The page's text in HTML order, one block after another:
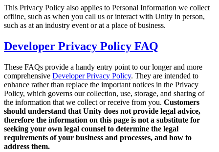
LiveOps
Post-launch insights and live game ops
Get discovered and acquire mobile users
In-App Purchase
Manage IAP across stores and D2C
Monetization
Connect players with the right games
Advertise with Unity
Monetize with Unity
Use cases
Retail
Transform in-store experiences into online ones
Automotive
See all industries
Insights
Case studies
Expert tips and tricks
Demos
Demos, samples, and building blocks
All resources
What's new
Blog
Updates, information, and technical tips
Join devs, creators, and insiders
Unity Awards
How-to Guides
Actionable tips and best practices
Kickstart your career
For educators
Supercharge your teaching
Education Grant License
Bring Unity’s power to your institution
Certifications
This Privacy Policy also applies to Personal Information we collect
offline, such as when you call us or interact with Unity in person,
such as at an industry event or at a place of business.
Developer Privacy Policy FAQ
These FAQs provide a handy entry point to our longer and more
comprehensive Developer Privacy Policy. They are intended to
enhance rather than replace the important notices in the Privacy
Policy, which governs our collection, use, storage, and sharing of
the information that we collect or receive from you. Customers
should understand that Unity does not provide legal advice,
therefore the information on this page is not a substitute for
seeking your own legal counsel to determine the legal
requirements of your business and processes, and how to
address them.